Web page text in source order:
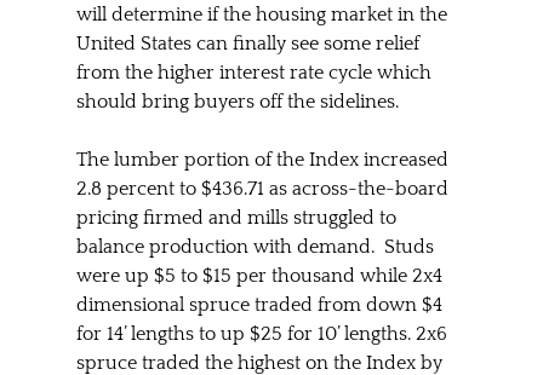
will determine if the housing market in the
United States can finally see some relief
from the higher interest rate cycle which
should bring buyers off the sidelines.
The lumber portion of the Index increased
2.8 percent to $436.71 as across-the-board
pricing firmed and mills struggled to
balance production with demand.  Studs
were up $5 to $15 per thousand while 2x4
dimensional spruce traded from down $4
for 14’ lengths to up $25 for 10’ lengths. 2x6
spruce traded the highest on the Index by